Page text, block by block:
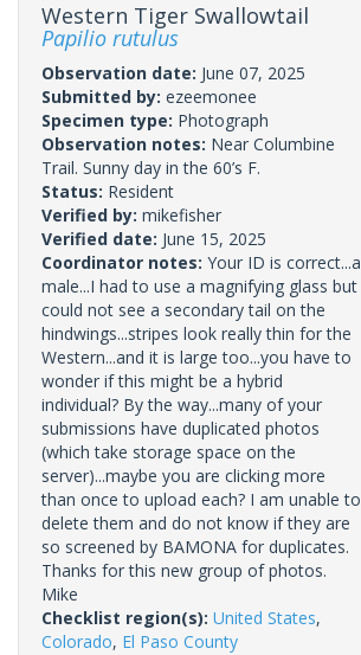
Western Tiger Swallowtail
Papilio rutulus
Observation date: June 07, 2025
Submitted by: ezeemonee
Specimen type: Photograph
Observation notes: Near Columbine
Trail. Sunny day in the 60’s F.
Status: Resident
Verified by: mikefisher
Verified date: June 15, 2025
Coordinator notes: Your ID is correct...a
male...I had to use a magnifying glass but
could not see a secondary tail on the
hindwings...stripes look really thin for the
Western...and it is large too...you have to
wonder if this might be a hybrid
individual? By the way...many of your
submissions have duplicated photos
(which take storage space on the
server)...maybe you are clicking more
than once to upload each? I am unable to
delete them and do not know if they are
so screened by BAMONA for duplicates.
Thanks for this new group of photos.
Mike
Checklist region(s): United States,
Colorado, El Paso County